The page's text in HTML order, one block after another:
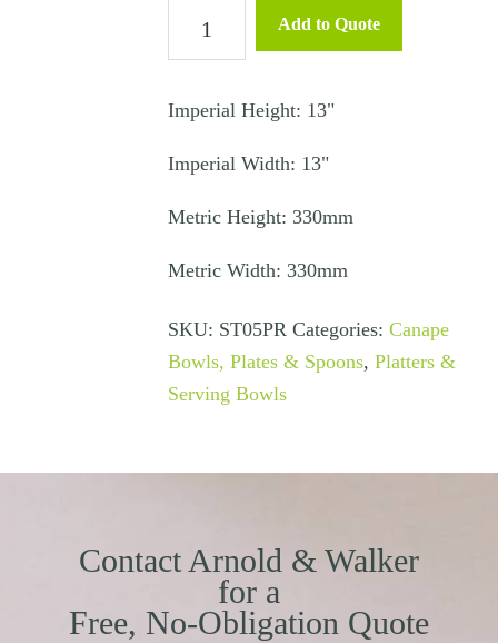
Prune
Add to Quote
Imperial Height: 13"
Imperial Width: 13"
Metric Height: 330mm
Metric Width: 330mm
SKU: ST05PR Categories: Canape
Bowls, Plates & Spoons, Platters &
Serving Bowls
Contact Arnold & Walker
for a
Free, No-Obligation Quote